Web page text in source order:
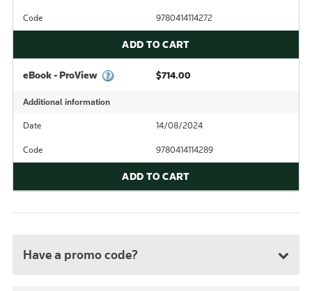
Code 9780414114272
ADD TO CART
eBook - ProView $714.00
Additional information
Date 14/08/2024
Code 9780414114289
ADD TO CART
Have a promo code?